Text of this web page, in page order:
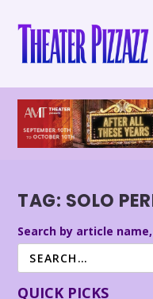
TAG: SOLO
Search by article
QUICK PICKS